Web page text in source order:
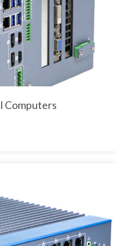
Computers